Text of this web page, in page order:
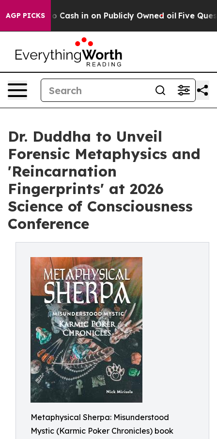
AGP PICKS
to Cash in on Publicly Owned oil Five Questions the
Dr. Duddha to Unveil
Forensic Metaphysics and
'Reincarnation
Fingerprints' at 2026
Science of Consciousness
Conference
Metaphysical Sherpa: Misunderstood
Mystic (Karmic Poker Chronicles) book